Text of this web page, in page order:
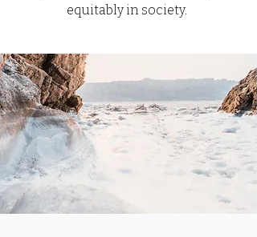
equitably in society.